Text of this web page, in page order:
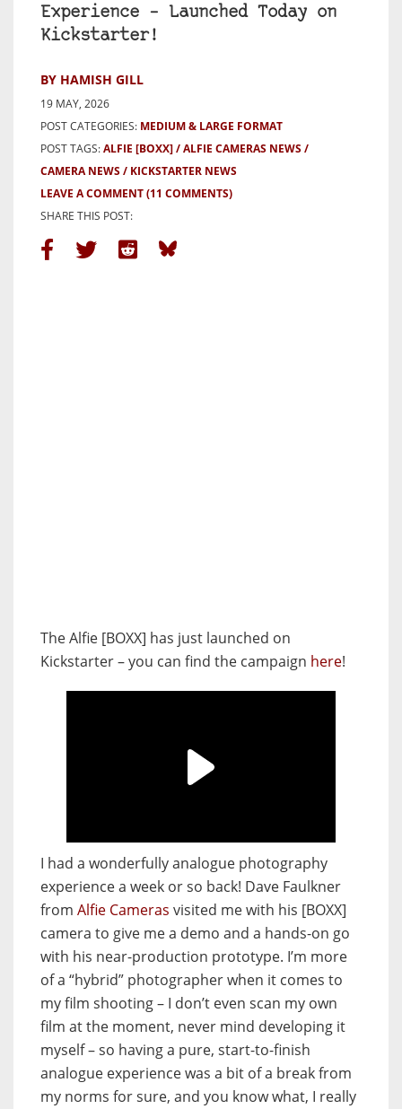
Experience – Launched Today on
Kickstarter!
BY HAMISH GILL
19 MAY, 2026
POST CATEGORIES: MEDIUM & LARGE FORMAT
POST TAGS:ALFIE [BOXX]
ALFIE CAMERAS NEWS
CAMERA NEWS
KICKSTARTER NEWS
LEAVE A COMMENT(11 COMMENTS)
SHARE THIS POST:
The Alfie [BOXX] has just launched on
Kickstarter – you can find the campaign here!
I had a wonderfully analogue photography
experience a week or so back! Dave Faulkner
from Alfie Cameras visited me with his [BOXX]
camera to give me a demo and a hands-on go
with his near-production prototype. I’m more
of a “hybrid” photographer when it comes to
my film shooting – I don’t even scan my own
film at the moment, never mind developing it
myself – so having a pure, start-to-finish
analogue experience was a bit of a break from
my norms for sure, and you know what, I really